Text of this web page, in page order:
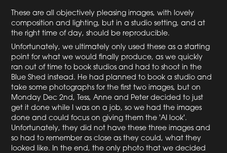
These are all objectively pleasing images, with lovely
composition and lighting, but in a studio setting, and at
the right time of day, should be reproducible.
Unfortunately, we ultimately only used these as a starting
point for what we would finally produce, as we quickly
ran out of time to book studios and had to shoot in the
Blue Shed instead. He had planned to book a studio and
take some photographs for the first two images, but on
Monday Dec 2nd, Tess, Anne and Peter decided to just
get it done while I was on a job, so we had the images
done and could focus on giving them the 'AI look'.
Unfortunately, they did not have these three images and
so had to remember as close as they could, what they
looked like. In the end, the only photo that we decided